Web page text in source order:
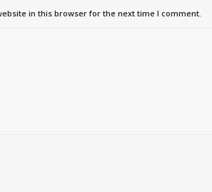
in this browser for the next time I comment.